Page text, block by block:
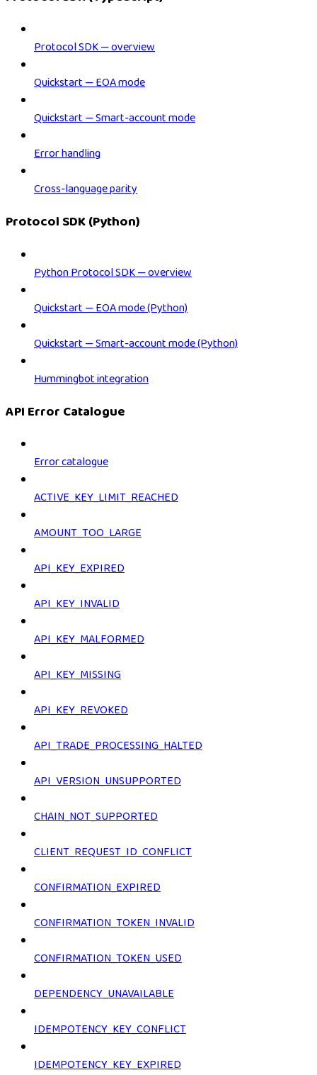
Protocol SDK — overview
Quickstart — EOA mode
Quickstart — Smart-account mode
Error handling
Cross-language parity
Protocol SDK (Python)
Python Protocol SDK — overview
Quickstart — EOA mode (Python)
Quickstart — Smart-account mode (Python)
Hummingbot integration
API Error Catalogue
Error catalogue
ACTIVE_KEY_LIMIT_REACHED
AMOUNT_TOO_LARGE
API_KEY_EXPIRED
API_KEY_INVALID
API_KEY_MALFORMED
API_KEY_MISSING
API_KEY_REVOKED
API_TRADE_PROCESSING_HALTED
API_VERSION_UNSUPPORTED
CHAIN_NOT_SUPPORTED
CLIENT_REQUEST_ID_CONFLICT
CONFIRMATION_EXPIRED
CONFIRMATION_TOKEN_INVALID
CONFIRMATION_TOKEN_USED
DEPENDENCY_UNAVAILABLE
IDEMPOTENCY_KEY_CONFLICT
IDEMPOTENCY_KEY_EXPIRED